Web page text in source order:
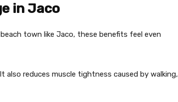
in Jaco
town like Jaco, these benefits feel even
also reduces muscle tightness caused by walking,